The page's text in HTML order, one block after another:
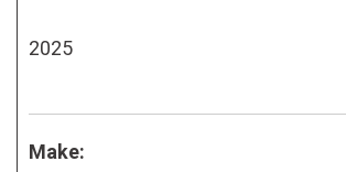
2025
Make: